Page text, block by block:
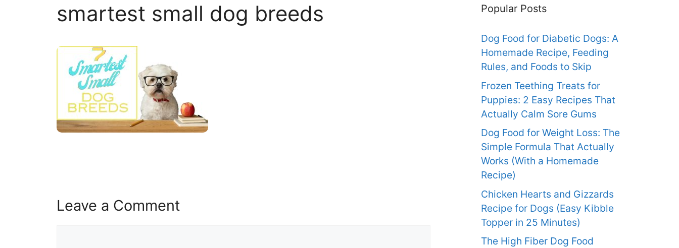
smartest small dog breeds
Leave a Comment
Popular Posts
Dog Food for Diabetic Dogs: A
Homemade Recipe, Feeding
Rules, and Foods to Skip
Frozen Teething Treats for
Puppies: 2 Easy Recipes That
Actually Calm Sore Gums
Dog Food for Weight Loss: The
Simple Formula That Actually
Works (With a Homemade
Recipe)
Chicken Hearts and Gizzards
Recipe for Dogs (Easy Kibble
Topper in 25 Minutes)
The High Fiber Dog Food